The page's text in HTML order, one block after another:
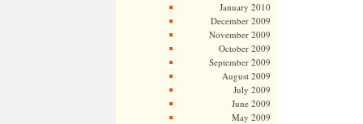
January 2010
December 2009
November 2009
October 2009
September 2009
August 2009
July 2009
June 2009
May 2009